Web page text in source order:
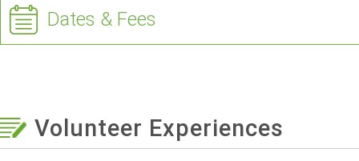
Dates & Fees
Volunteer Experiences